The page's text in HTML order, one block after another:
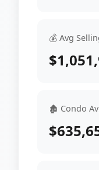
💰 Avg
🏚 Condo